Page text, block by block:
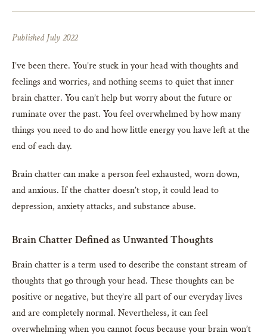
Published July 2022
I’ve been there. You’re stuck in your head with thoughts and
feelings and worries, and nothing seems to quiet that inner
brain chatter. You can’t help but worry about the future or
ruminate over the past. You feel overwhelmed by how many
things you need to do and how little energy you have left at the
end of each day.
Brain chatter can make a person feel exhausted, worn down,
and anxious. If the chatter doesn’t stop, it could lead to
depression, anxiety attacks, and substance abuse.
Brain Chatter Defined as Unwanted Thoughts
Brain chatter is a term used to describe the constant stream of
thoughts that go through your head. These thoughts can be
positive or negative, but they’re all part of our everyday lives
and are completely normal. Nevertheless, it can feel
overwhelming when you cannot focus because your brain won’t